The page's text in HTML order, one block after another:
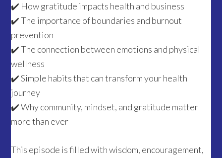
✔️ How gratitude impacts health and business
✔️ The importance of boundaries and burnout
prevention
✔️ The connection between emotions and physical
wellness
✔️ Simple habits that can transform your health
journey
✔️ Why community, mindset, and gratitude matter
more than ever
This episode is filled with wisdom, encouragement,